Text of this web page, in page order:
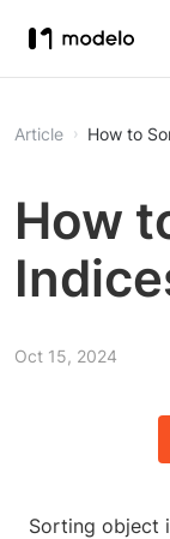
Article How to
How
Oct 15, 2024
Sorting object